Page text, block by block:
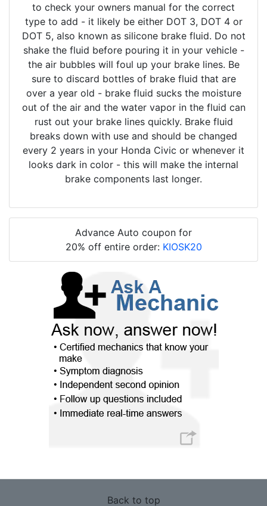
to check your owners manual for the correct
type to add - it likely be either DOT 3, DOT 4 or
DOT 5, also known as silicone brake fluid. Do not
shake the fluid before pouring it in your vehicle -
the air bubbles will foul up your brake lines. Be
sure to discard bottles of brake fluid that are
over a year old - brake fluid sucks the moisture
out of the air and the water vapor in the fluid can
rust out your brake lines quickly. Brake fluid
breaks down with use and should be changed
every 2 years in your Honda Civic or whenever it
looks dark in color - this will make the internal
brake components last longer.
Advance Auto coupon for
20% off entire order: KIOSK20
Back to top